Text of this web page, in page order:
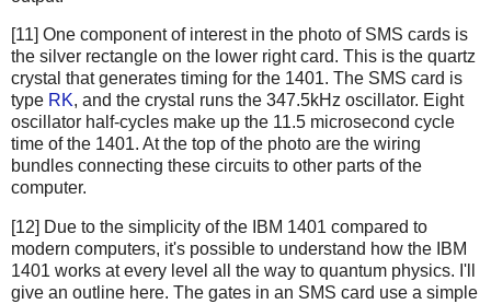
[11] One component of interest in the photo of SMS cards is
the silver rectangle on the lower right card. This is the quartz
crystal that generates timing for the 1401. The SMS card is
type RK, and the crystal runs the 347.5kHz oscillator. Eight
oscillator half-cycles make up the 11.5 microsecond cycle
time of the 1401. At the top of the photo are the wiring
bundles connecting these circuits to other parts of the
computer.
[12] Due to the simplicity of the IBM 1401 compared to
modern computers, it's possible to understand how the IBM
1401 works at every level all the way to quantum physics. I'll
give an outline here. The gates in an SMS card use a simple